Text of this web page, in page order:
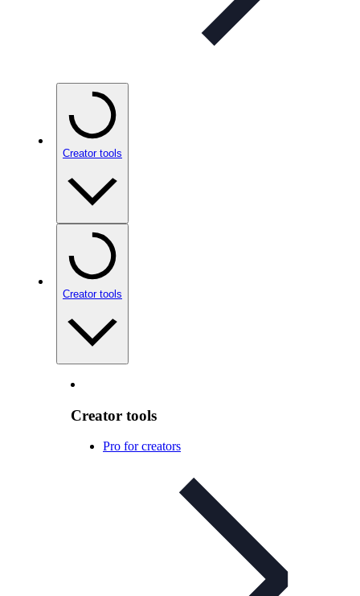
Creator tools
Creator tools
Creator tools
Pro for creators